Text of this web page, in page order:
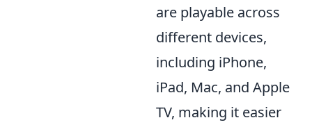
are playable across
different devices,
including iPhone,
iPad, Mac, and Apple
TV, making it easier